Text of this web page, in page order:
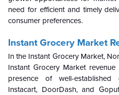
need for efficient and timely
consumer preferences.
Instant Grocery Market
In the Instant Grocery Market,
Instant Grocery Market
presence of well-
Instacart, DoorDash, and